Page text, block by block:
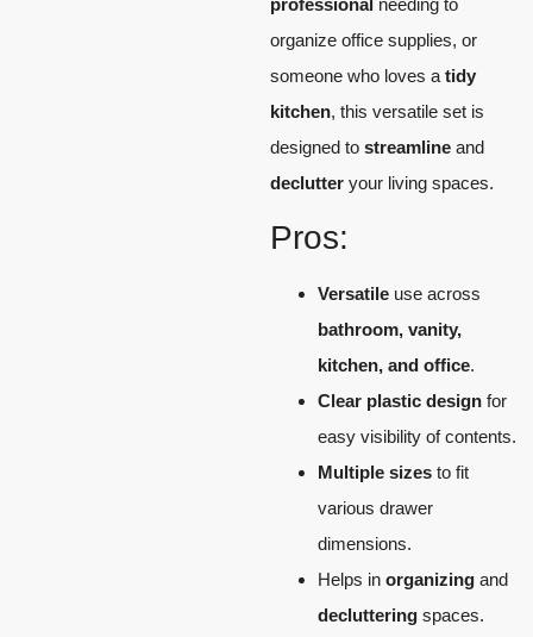
organize office supplies, or
someone who loves a tidy
kitchen, this versatile set is
designed to streamline and
declutter your living spaces.
Pros:
Versatile use across
bathroom, vanity,
kitchen, and office.
Clear plastic design for
easy visibility of contents.
Multiple sizes to fit
various drawer
dimensions.
Helps in organizing and
decluttering spaces.